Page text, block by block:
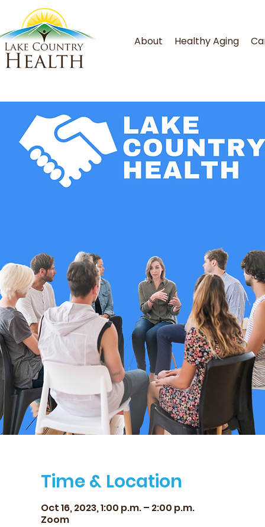
About Healthy Aging
Time & Location
Oct 16, 2023, 1:00 p.m. – 2:00 p.m.
Zoom